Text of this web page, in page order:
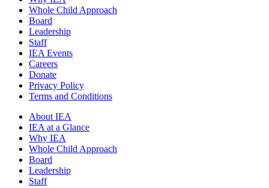
Whole Child Approach
Board
Leadership
Staff
IEA Events
Careers
Donate
Privacy Policy
Terms and Conditions
About IEA
IEA at a Glance
Why IEA
Whole Child Approach
Board
Leadership
Staff